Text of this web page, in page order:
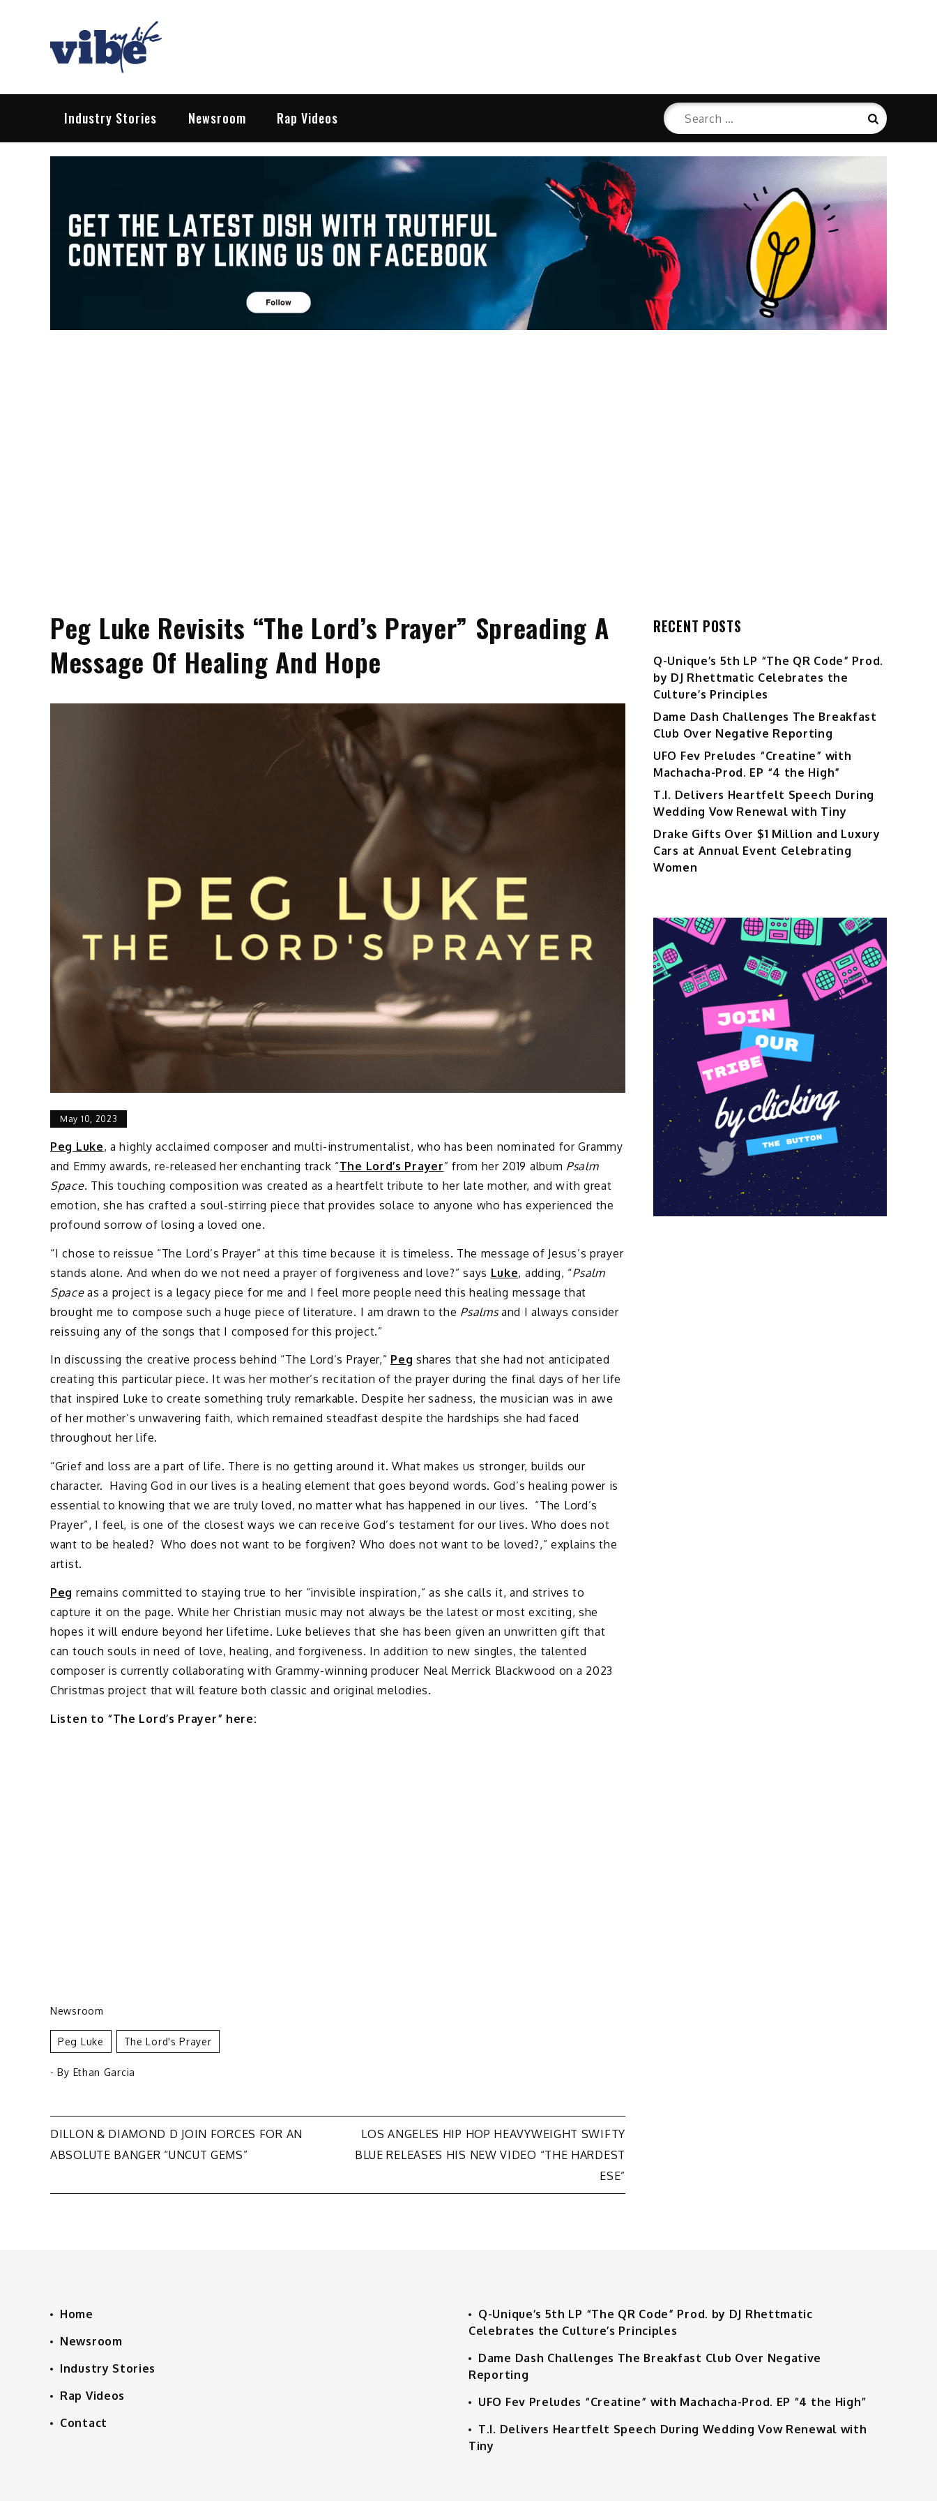
Vibe My Life
Pop – Rock – HipHop – EDM | News & Reviews
Industry Stories Newsroom Rap Videos
Search
for:
Search
Peg Luke Revisits “The Lord’s Prayer” Spreading A
Message Of Healing And Hope
May 10, 2023
Peg Luke, a highly acclaimed composer and multi-instrumentalist, who has been nominated for Grammy
and Emmy awards, re-released her enchanting track “The Lord’s Prayer” from her 2019 album Psalm
Space. This touching composition was created as a heartfelt tribute to her late mother, and with great
emotion, she has crafted a soul-stirring piece that provides solace to anyone who has experienced the
profound sorrow of losing a loved one.
“I chose to reissue “The Lord’s Prayer” at this time because it is timeless. The message of Jesus’s prayer
stands alone. And when do we not need a prayer of forgiveness and love?” says Luke, adding, “Psalm
Spaceas a project is a legacy piece for me and I feel more people need this healing message that
brought me to compose such a huge piece of literature. I am drawn to the Psalmsand I always consider
reissuing any of the songs that I composed for this project.”
In discussing the creative process behind “The Lord’s Prayer,” Peg shares that she had not anticipated
creating this particular piece. It was her mother’s recitation of the prayer during the final days of her life
that inspired Luke to create something truly remarkable. Despite her sadness, the musician was in awe
of her mother’s unwavering faith, which remained steadfast despite the hardships she had faced
throughout her life.
“Grief and loss are a part of life. There is no getting around it. What makes us stronger, builds our
character. Having God in our lives is a healing element that goes beyond words. God’s healing power is
essential to knowing that we are truly loved, no matter what has happened in our lives. “The Lord’s
Prayer”, I feel, is one of the closest ways we can receive God’s testament for our lives. Who does not
want to be healed? Who does not want to be forgiven? Who does not want to be loved?,” explains the
artist.
Peg remains committed to staying true to her “invisible inspiration,” as she calls it, and strives to
capture it on the page. While her Christian music may not always be the latest or most exciting, she
hopes it will endure beyond her lifetime. Luke believes that she has been given an unwritten gift that
can touch souls in need of love, healing, and forgiveness. In addition to new singles, the talented
composer is currently collaborating with Grammy-winning producer Neal Merrick Blackwood on a 2023
Christmas project that will feature both classic and original melodies.
Listen to “The Lord’s Prayer” here:
Newsroom
Peg Luke The Lord's Prayer
- By Ethan Garcia
Post
DILLON & DIAMOND D JOIN FORCES FOR AN
ABSOLUTE BANGER “UNCUT GEMS”
LOS ANGELES HIP HOP HEAVYWEIGHT SWIFTY
BLUE RELEASES HIS NEW VIDEO “THE HARDEST
ESE”
RECENT POSTS
Q-Unique’s 5th LP “The QR Code” Prod.
by DJ Rhettmatic Celebrates the
Culture’s Principles
Dame Dash Challenges The Breakfast
Club Over Negative Reporting
UFO Fev Preludes “Creatine” with
Machacha-Prod. EP “4 the High”
T.I. Delivers Heartfelt Speech During
Wedding Vow Renewal with Tiny
Drake Gifts Over $1 Million and Luxury
Cars at Annual Event Celebrating
Women
Home
Newsroom
Industry Stories
Rap Videos
Contact
Q-Unique’s 5th LP “The QR Code” Prod. by DJ Rhettmatic
Celebrates the Culture’s Principles
Dame Dash Challenges The Breakfast Club Over Negative
Reporting
UFO Fev Preludes “Creatine” with Machacha-Prod. EP “4 the High”
T.I. Delivers Heartfelt Speech During Wedding Vow Renewal with
Tiny